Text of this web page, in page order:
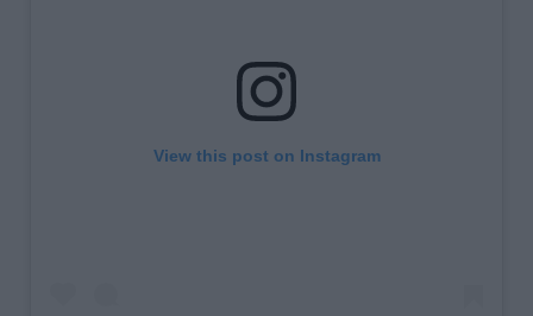
View this post on Instagram